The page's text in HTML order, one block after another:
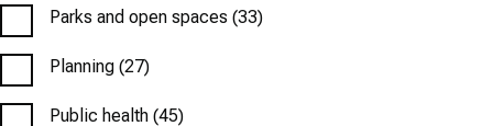
Parks and open spaces (33)
Planning (27)
Public health (45)